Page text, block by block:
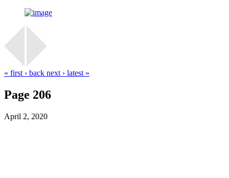
« first ‹ back next › latest »
Page 206
April 2, 2020